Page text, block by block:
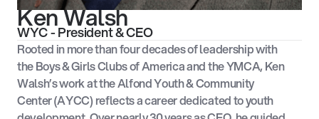
Ken Walsh
WYC - President & CEO
Rooted in more than four decades of leadership with
the Boys & Girls Clubs of America and the YMCA, Ken
Walsh’s work at the Alfond Youth & Community
Center (AYCC) reflects a career dedicated to youth